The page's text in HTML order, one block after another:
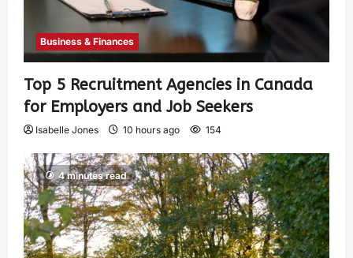
Business & Finances
Top 5 Recruitment Agencies in Canada
for Employers and Job Seekers
Isabelle Jones 10 hours ago 154
4 minutes read